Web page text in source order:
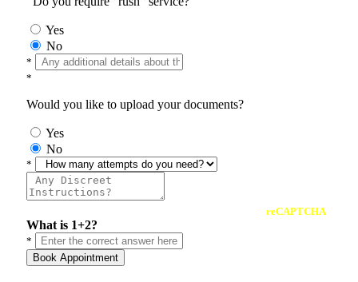
Yes
No
*
*
Would you like to upload your documents?
Yes
No
*
reCAPTCHA
What is 1+2?
*
Book Appointment